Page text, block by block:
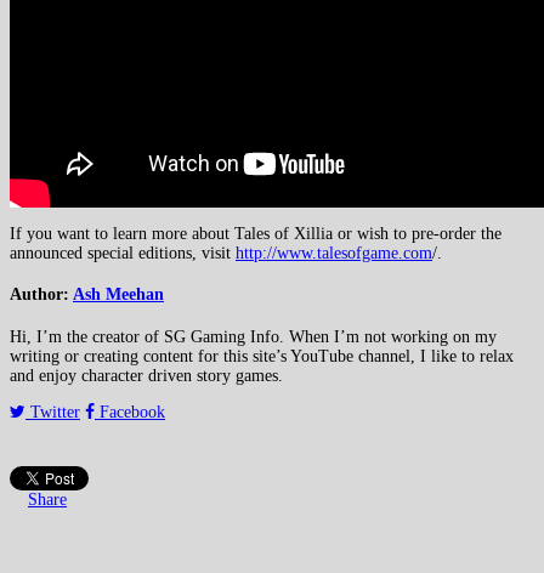
If you want to learn more about Tales of Xillia or wish to pre-order the
announced special editions, visit http://www.talesofgame.com/.
Author: Ash Meehan
Hi, I’m the creator of SG Gaming Info. When I’m not working on my
writing or creating content for this site’s YouTube channel, I like to relax
and enjoy character driven story games.
Twitter
Facebook
Share